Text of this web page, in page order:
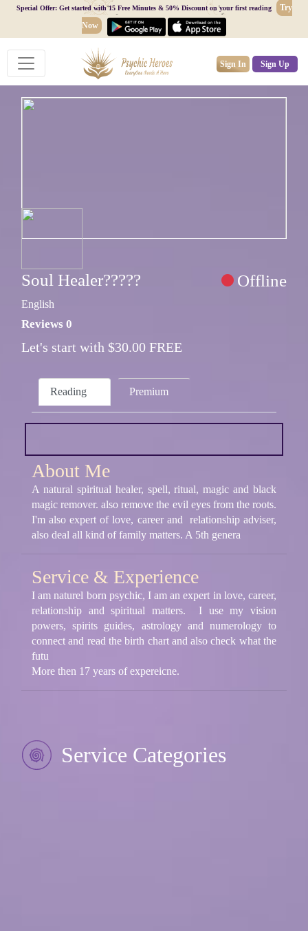
Special Offer: Get started with 15 Free Minutes & 50% Discount on your first reading
Try
Now
Sign In Sign Up
Soul Healer????? Offline
English
Reviews 0
Let's start with $30.00 FREE
Reading Premium
About Me
A natural spiritual healer, spell, ritual, magic and black
magic remover. also remove the evil eyes from the roots.
I'm also expert of love, career and relationship adviser,
also deal all kind of family matters. A 5th genera
Service & Experience
I am naturel born psychic, I am an expert in love, career,
relationship and spiritual matters. I use my vision
powers, spirits guides, astrology and numerology to
connect and read the birth chart and also check what the
futu
More then 17 years of expereicne.
Service Categories